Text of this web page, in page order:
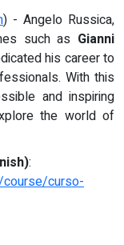
) - Angelo Russica,
such as Gianni
his career to
With this
and inspiring
the world of
:
course/curso-